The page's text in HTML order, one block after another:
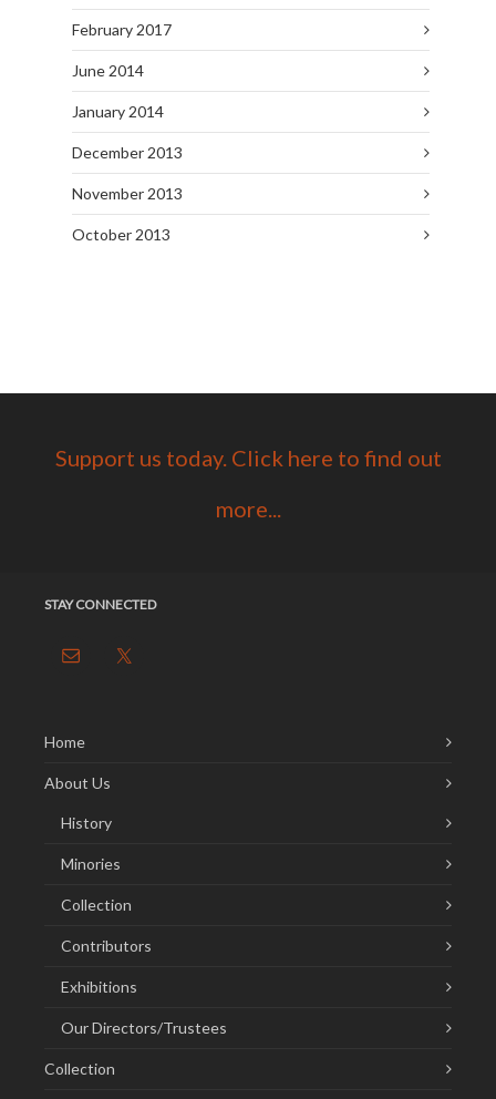
February 2017
June 2014
January 2014
December 2013
November 2013
October 2013
Support us today. Click here to find out
more...
STAY CONNECTED
Home
About Us
History
Minories
Collection
Contributors
Exhibitions
Our Directors/Trustees
Collection